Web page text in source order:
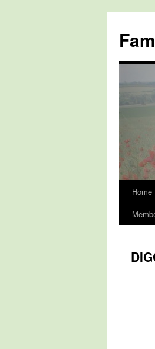
content
Home